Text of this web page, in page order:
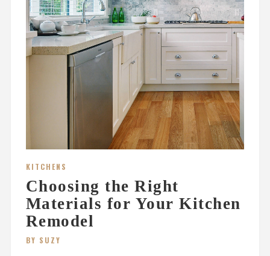
KITCHENS
Choosing the Right
Materials for Your Kitchen
Remodel
BY SUZY